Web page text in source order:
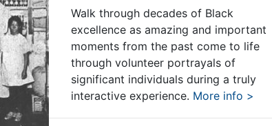
Walk through decades of Black
excellence as amazing and important
moments from the past come to life
through volunteer portrayals of
significant individuals during a truly
interactive experience. More info >